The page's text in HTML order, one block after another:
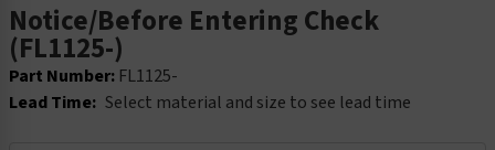
Notice/Before Entering Check
(FL1125-)
Part Number: FL1125-
Lead Time: Select material and size to see lead time